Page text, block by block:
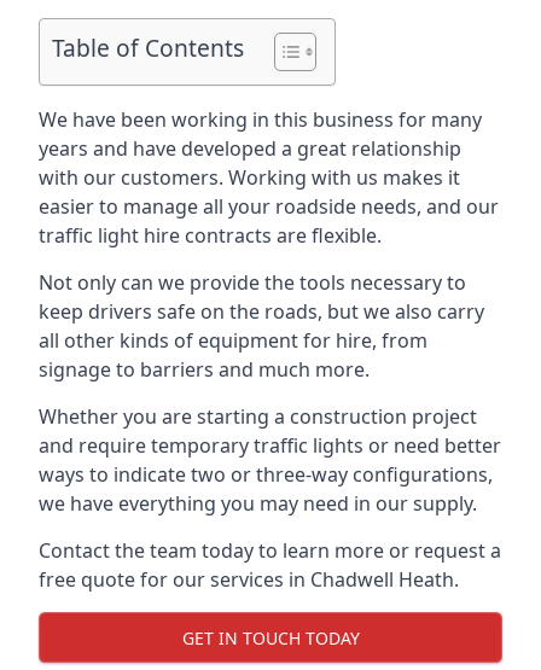
Table of Contents
We have been working in this business for many
years and have developed a great relationship
with our customers. Working with us makes it
easier to manage all your roadside needs, and our
traffic light hire contracts are flexible.
Not only can we provide the tools necessary to
keep drivers safe on the roads, but we also carry
all other kinds of equipment for hire, from
signage to barriers and much more.
Whether you are starting a construction project
and require temporary traffic lights or need better
ways to indicate two or three-way configurations,
we have everything you may need in our supply.
Contact the team today to learn more or request a
free quote for our services in Chadwell Heath.
GET IN TOUCH TODAY